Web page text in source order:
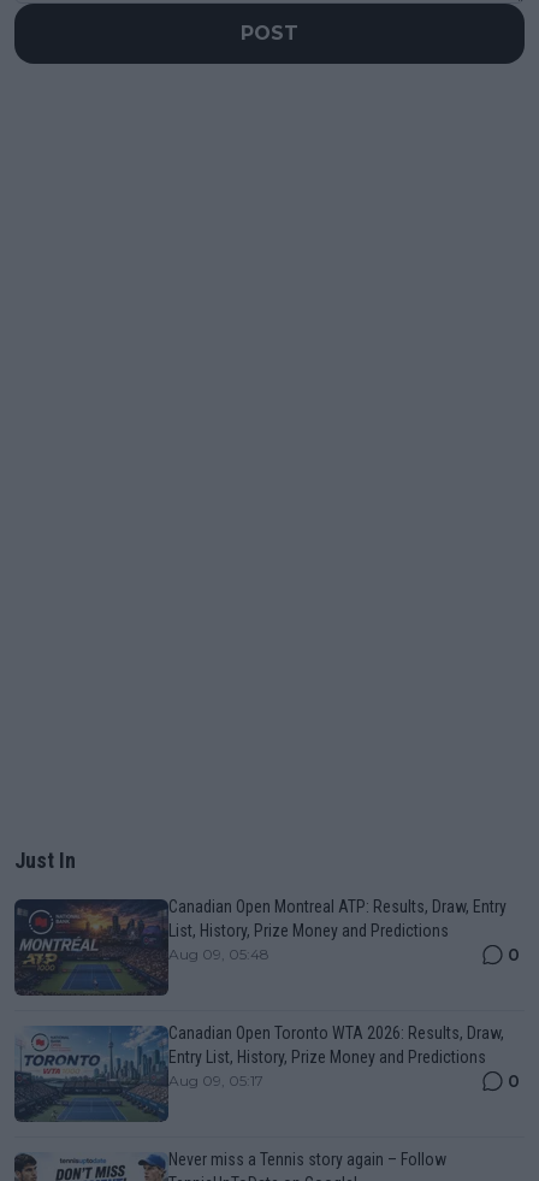
POST
Just In
Canadian Open Montreal ATP: Results, Draw, Entry
List, History, Prize Money and Predictions
Aug 09, 05:48 0
Canadian Open Toronto WTA 2026: Results, Draw,
Entry List, History, Prize Money and Predictions
Aug 09, 05:17 0
Never miss a Tennis story again – Follow